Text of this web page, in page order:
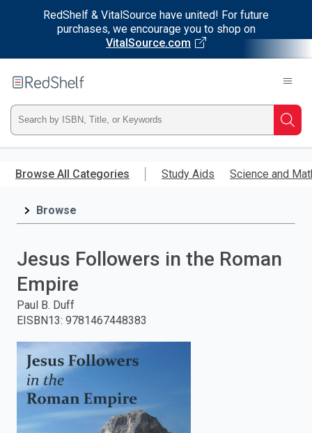
RedShelf & VitalSource have united! For future
purchases, we encourage you to shop on
VitalSource.com
main
RedShelf
Type
ISBN,
Title,
press
search.
Browse All Categories Study Aids Science and
Browse
Jesus Followers in the Roman
Empire
Paul B. Duff
EISBN13: 9781467448383